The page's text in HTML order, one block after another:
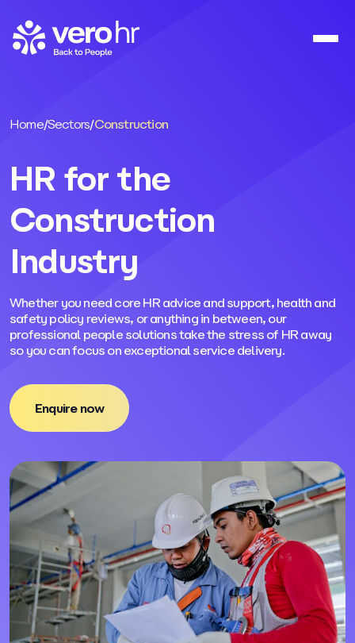
Home/Sectors/Construction
HR for the
Construction
Industry
Whether you need core HR advice and support, health and
safety policy reviews, or anything in between, our
professional people solutions take the stress of HR away
so you can focus on exceptional service delivery.
Enquire now